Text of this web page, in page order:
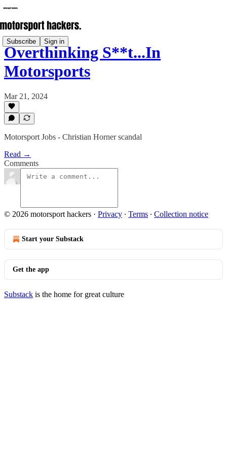
Subscribe Sign in
Overthinking S**t...In
Motorsports
Mar 21, 2024
Motorsport Jobs - Christian Horner scandal
Read →
Comments
© 2026 motorsport hackers · Privacy ∙ Terms ∙ Collection notice
Start your Substack
Get the app
Substack is the home for great culture